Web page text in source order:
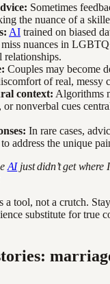
Sometimes
the nuance of a
AI trained on biased
miss nuances in
relationships.
Couples may become
of real, messy
context: Algorithms
or nonverbal cues
In rare cases,
address the unique
AIjust didn’t get where
a tool, not a crutch.
substitute for true